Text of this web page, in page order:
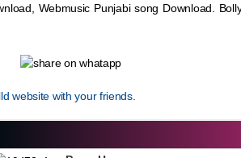
Webmusic Punjabi song Download.
website with your friends.